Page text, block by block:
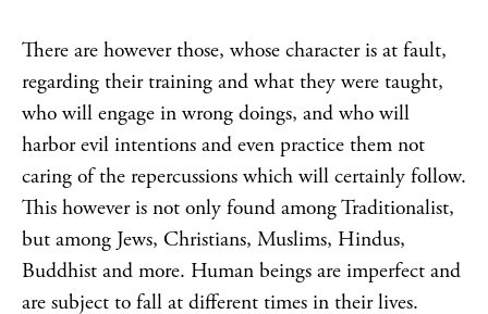
There are however those, whose character is at fault,
regarding their training and what they were taught,
who will engage in wrong doings, and who will
harbor evil intentions and even practice them not
caring of the repercussions which will certainly follow.
This however is not only found among Traditionalist,
but among Jews, Christians, Muslims, Hindus,
Buddhist and more. Human beings are imperfect and
are subject to fall at different times in their lives.